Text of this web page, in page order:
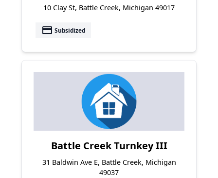
10 Clay St, Battle Creek, Michigan 49017
payment Subsidized
Battle Creek Turnkey III
31 Baldwin Ave E, Battle Creek, Michigan
49037